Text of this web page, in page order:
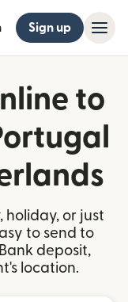
Sign up
to
holiday, or just
to send to
deposit,
location.